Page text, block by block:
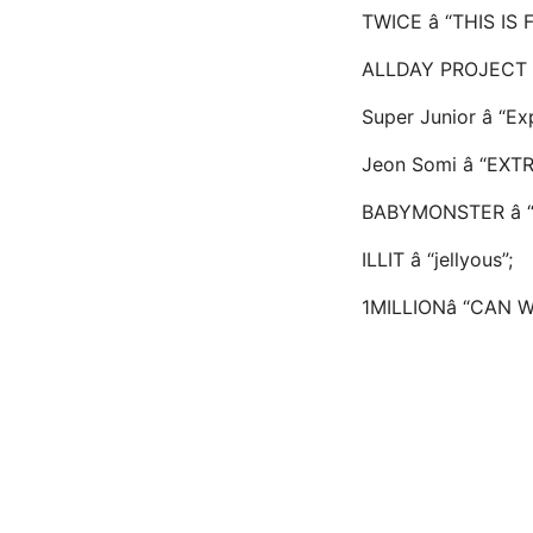
TWICE â “THIS IS
ALLDAY PROJECT
Super Junior â
Jeon Somi â
BABYMONSTER
ILLIT â “jellyous”;
1MILLIONâ “CAN